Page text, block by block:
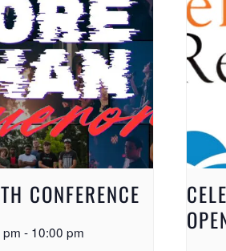
CONFERENCE
- 10:00 pm